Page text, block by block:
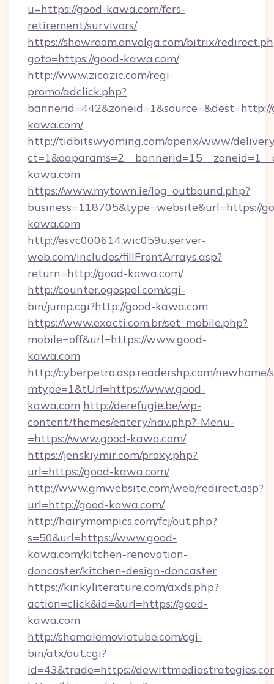
u=https://good-kawa.com/fers-
retirement/survivors/
https://showroom.onvolga.com/bitrix/
goto=https://good-kawa.com/
http://www.zicazic.com/regi-
promo/adclick.php?
kawa.com/
http://tidbitswyoming.com/openx/www/
kawa.com
https://www.mytown.ie/log_outbound.php?
business=118705&type=website&url=https://
kawa.com
http://esvc000614.wic059u.server-
web.com/includes/fillFrontArrays.asp?
return=http://good-kawa.com/
http://counter.ogospel.com/cgi-
bin/jump.cgi?http://good-kawa.com
https://www.exacti.com.br/set_mobile.php?
mobile=off&url=https://www.good-
kawa.com
http://cyberpetro.asp.readershp.com/
mtype=1&tUrl=https://www.good-
kawa.com http://derefugie.be/wp-
content/themes/eatery/nav.php?-Menu-
=https://www.good-kawa.com/
https://jenskiymir.com/proxy.php?
url=https://good-kawa.com/
http://www.gmwebsite.com/web/redirect.asp?
url=http://good-kawa.com/
http://hairymompics.com/fcj/out.php?
s=50&url=https://www.good-
kawa.com/kitchen-renovation-
doncaster/kitchen-design-doncaster
https://kinkyliterature.com/axds.php?
action=click&id=&url=https://good-
kawa.com
http://shemalemovietube.com/cgi-
bin/atx/out.cgi?
id=43&trade=https://